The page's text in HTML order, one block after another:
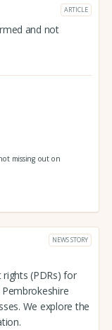
ARTICLE
and not
missing out on
NEWS STORY
(PDRs) for
We explore the